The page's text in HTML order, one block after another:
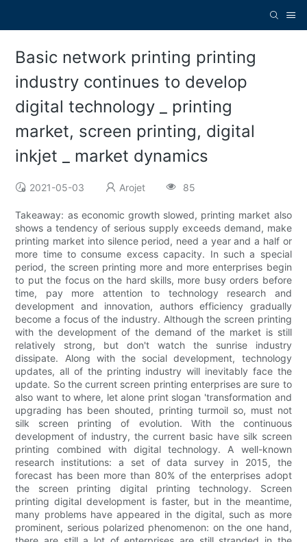
Basic network printing printing
industry continues to develop
digital technology _ printing
market, screen printing, digital
inkjet _ market dynamics
2021-05-03 Arojet 85
Takeaway: as economic growth slowed, printing market also
shows a tendency of serious supply exceeds demand, make
printing market into silence period, need a year and a half or
more time to consume excess capacity. In such a special
period, the screen printing more and more enterprises begin
to put the focus on the hard skills, more busy orders before
time, pay more attention to technology research and
development and innovation, authors efficiency gradually
become a focus of the industry. Although the screen printing
with the development of the demand of the market is still
relatively strong, but don't watch the sunrise industry
dissipate. Along with the social development, technology
updates, all of the printing industry will inevitably face the
update. So the current screen printing enterprises are sure to
also want to where, let alone print slogan 'transformation and
upgrading has been shouted, printing turmoil so, must not
silk screen printing of evolution. With the continuous
development of industry, the current basic have silk screen
printing combined with digital technology. A well-known
research institutions: a set of data survey in 2015, the
forecast has been more than 80% of the enterprises adopt
the screen printing digital printing technology. Screen
printing digital development is faster, but in the meantime,
many problems have appeared in the digital, such as more
prominent, serious polarized phenomenon: on the one hand,